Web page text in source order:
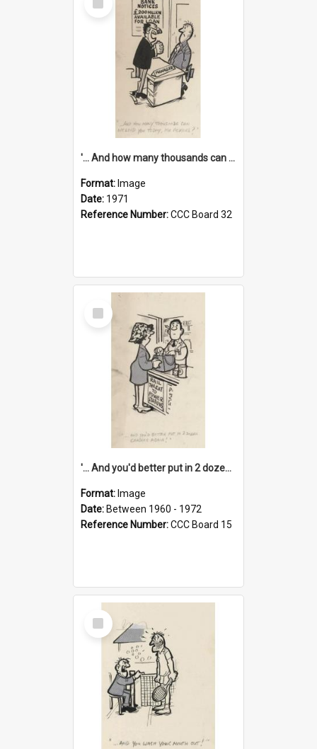
Item
'... And how many thousands can we lend you today, Mr Ackers?'
Format: Image
Date: 1971
Reference Number:CCC Board 32
Select
Item
'... And you'd better put in 2 dozen candles again!'
Format: Image
Date: Between 1960 - 1972
Reference Number:CCC Board 15
Select
Item